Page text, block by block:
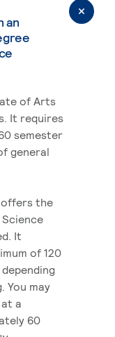
an
of Arts
It requires
semester
general
the
It
of 120
You may
a
60